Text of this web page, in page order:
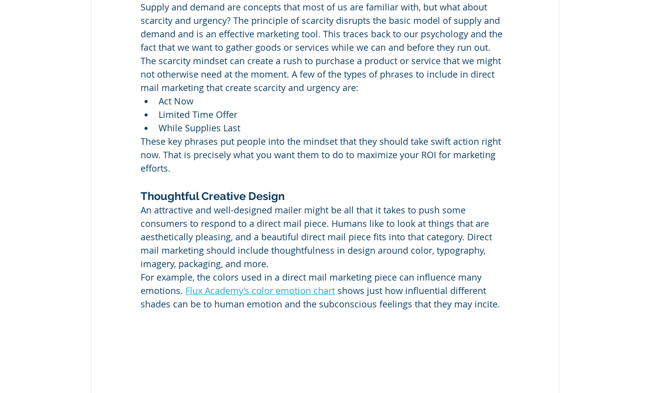
Supply and demand are concepts that most of us are familiar with, but what about
scarcity and urgency? The principle of scarcity disrupts the basic model of supply and
demand and is an effective marketing tool. This traces back to our psychology and the
fact that we want to gather goods or services while we can and before they run out.
The scarcity mindset can create a rush to purchase a product or service that we might
not otherwise need at the moment. A few of the types of phrases to include in direct
mail marketing that create scarcity and urgency are:
Act Now
Limited Time Offer
While Supplies Last
These key phrases put people into the mindset that they should take swift action right
now. That is precisely what you want them to do to maximize your ROI for marketing
efforts.
Thoughtful Creative Design
An attractive and well-designed mailer might be all that it takes to push some
consumers to respond to a direct mail piece. Humans like to look at things that are
aesthetically pleasing, and a beautiful direct mail piece fits into that category. Direct
mail marketing should include thoughtfulness in design around color, typography,
imagery, packaging, and more.
For example, the colors used in a direct mail marketing piece can influence many
emotions. Flux Academy’s color emotion chart shows just how influential different
shades can be to human emotion and the subconscious feelings that they may incite.